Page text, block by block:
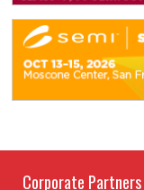
Corporate Partners